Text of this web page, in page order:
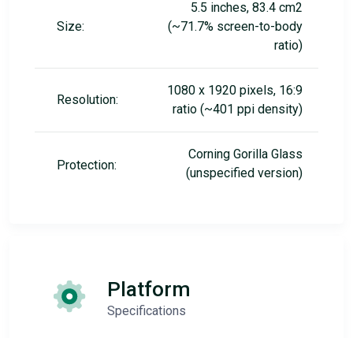
Size:
5.5 inches, 83.4 cm2
(~71.7% screen-to-body
ratio)
Resolution:
1080 x 1920 pixels, 16:9
ratio (~401 ppi density)
Protection:
Corning Gorilla Glass
(unspecified version)
Platform
Specifications